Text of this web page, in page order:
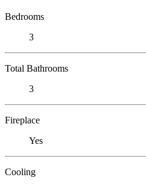
Bedrooms
3
Total Bathrooms
3
Fireplace
Yes
Cooling